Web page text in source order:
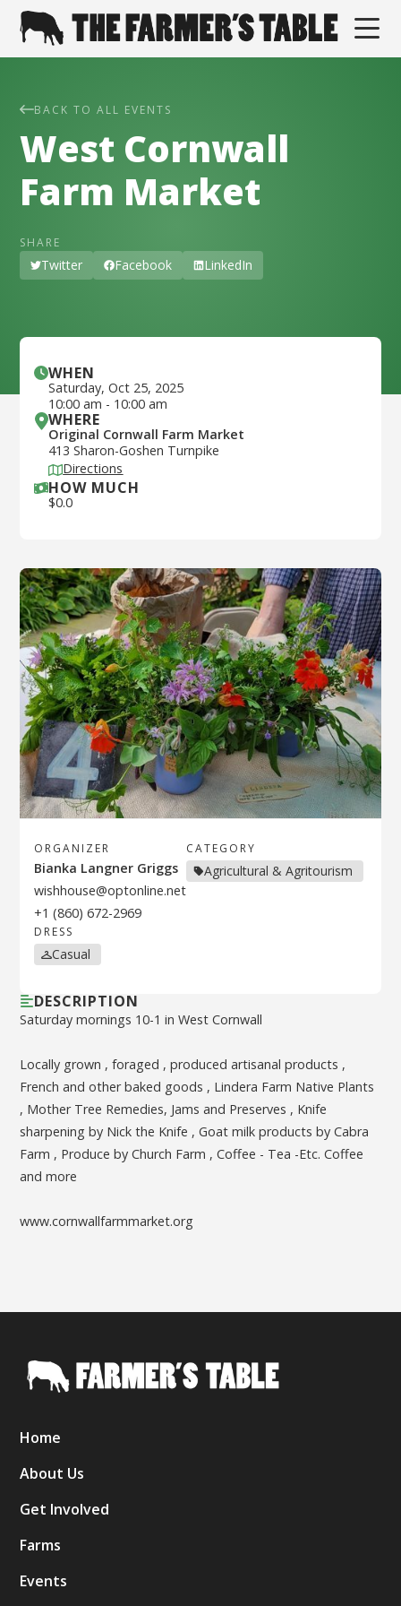
BACK TO ALL EVENTS
West Cornwall
Farm Market
SHARE
Twitter Facebook LinkedIn
ORGANIZER
Bianka Langner Griggs
wishhouse@optonline.net
+1 (860) 672-2969
CATEGORY
Agricultural & Agritourism
DRESS
Casual
DESCRIPTION
Saturday mornings 10-1 in West Cornwall
Locally grown , foraged , produced artisanal products ,
French and other baked goods , Lindera Farm Native Plants
, Mother Tree Remedies, Jams and Preserves , Knife
sharpening by Nick the Knife , Goat milk products by Cabra
Farm , Produce by Church Farm , Coffee - Tea -Etc. Coffee
and more
www.cornwallfarmmarket.org
WHEN
Saturday, Oct 25, 2025
10:00 am - 10:00 am
WHERE
Original Cornwall Farm Market
413 Sharon-Goshen Turnpike
Directions
HOW MUCH
$0.0
Home
About Us
Get Involved
Farms
Events